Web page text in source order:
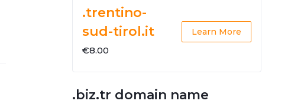
.trentino-
sud-tirol.it
€8.00
Learn More
.biz.tr domain name